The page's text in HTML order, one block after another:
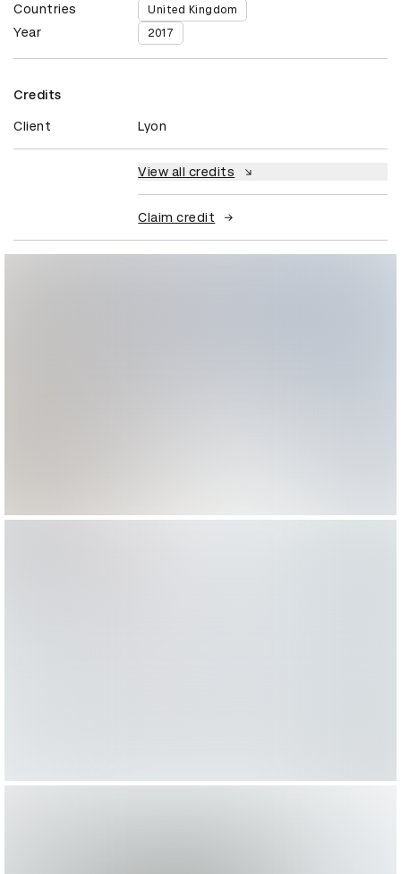
Countries United Kingdom
Year 2017
Credits
Client Lyon
View all credits
Claim credit